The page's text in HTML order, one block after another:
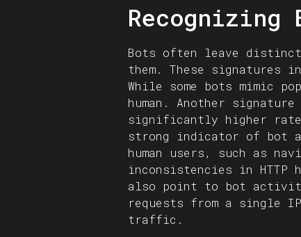
Recognizing
Bots often leave
them. These signatures
While some bots mimic
human. Another
significantly higher rate
strong indicator of bot
human users, such as
inconsistencies in
also point to bot
requests from a single
traffic.